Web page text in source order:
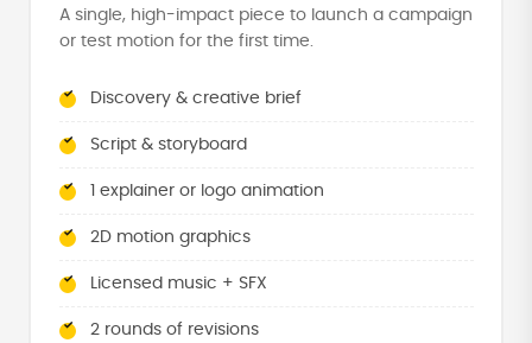
A single, high-impact piece to launch a campaign
or test motion for the first time.
Discovery & creative brief
Script & storyboard
1 explainer or logo animation
2D motion graphics
Licensed music + SFX
2 rounds of revisions